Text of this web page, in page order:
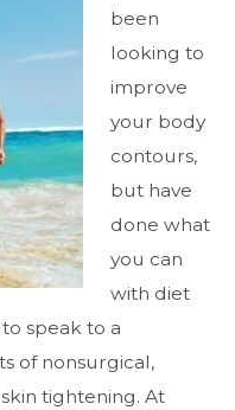
been
looking to
improve
your body
contours,
but have
done what
you can
with diet
speak to a
of nonsurgical,
tightening. At